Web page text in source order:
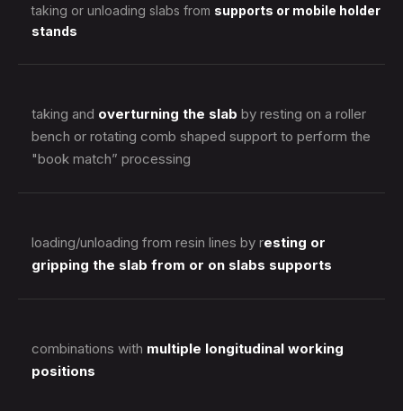
taking or unloading slabs from supports or mobile holder
stands
taking and overturning the slab by resting on a roller
bench or rotating comb shaped support to perform the
"book match” processing
loading/unloading from resin lines by resting or
gripping the slab from or on slabs supports
combinations with multiple longitudinal working
positions